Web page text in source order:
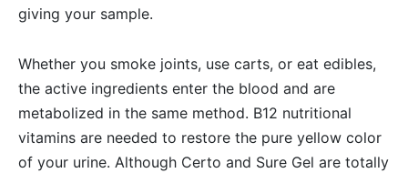
giving your sample.
Whether you smoke joints, use carts, or eat edibles,
the active ingredients enter the blood and are
metabolized in the same method. B12 nutritional
vitamins are needed to restore the pure yellow color
of your urine. Although Certo and Sure Gel are totally